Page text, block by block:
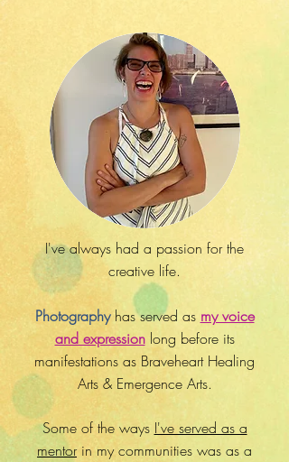
I've always had a passion for the
creative life.
Photographyhas served as my voice
and expressionlong before its
manifestations as Braveheart Healing
Arts & Emergence Arts.
Some of the ways I've served as a
mentorin my communities was as a